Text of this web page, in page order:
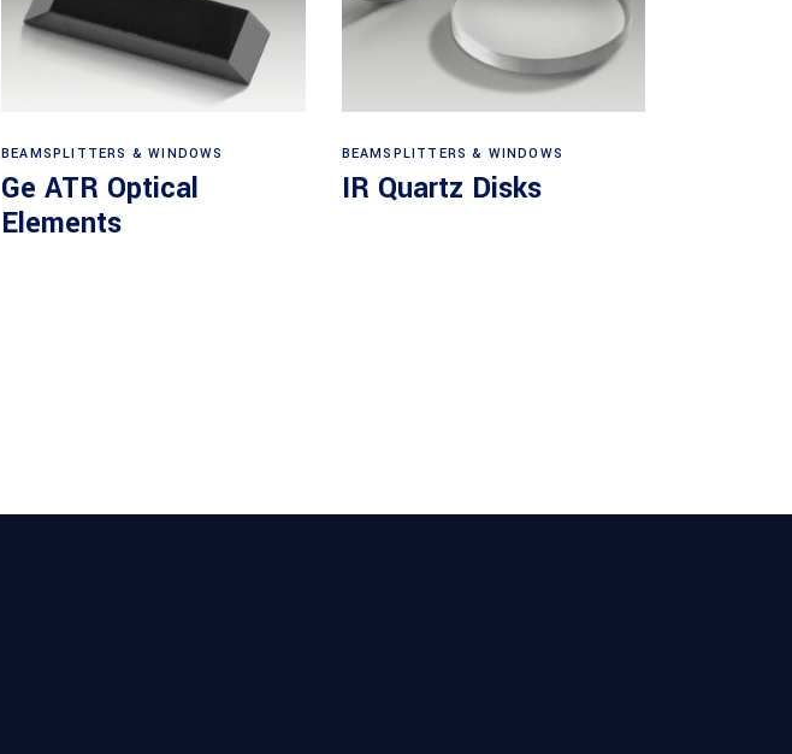
BEAMSPLITTERS & WINDOWS
Ge ATR Optical
Elements
BEAMSPLITTERS & WINDOWS
IR Quartz Disks